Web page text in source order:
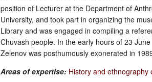
position of Lecturer at the Department of
University, and took part in organizing the
Library and was engaged in compiling a
Chuvash people. In the early hours of 23
Zelenov was posthumously exonerated in
Areas of expertise: History and